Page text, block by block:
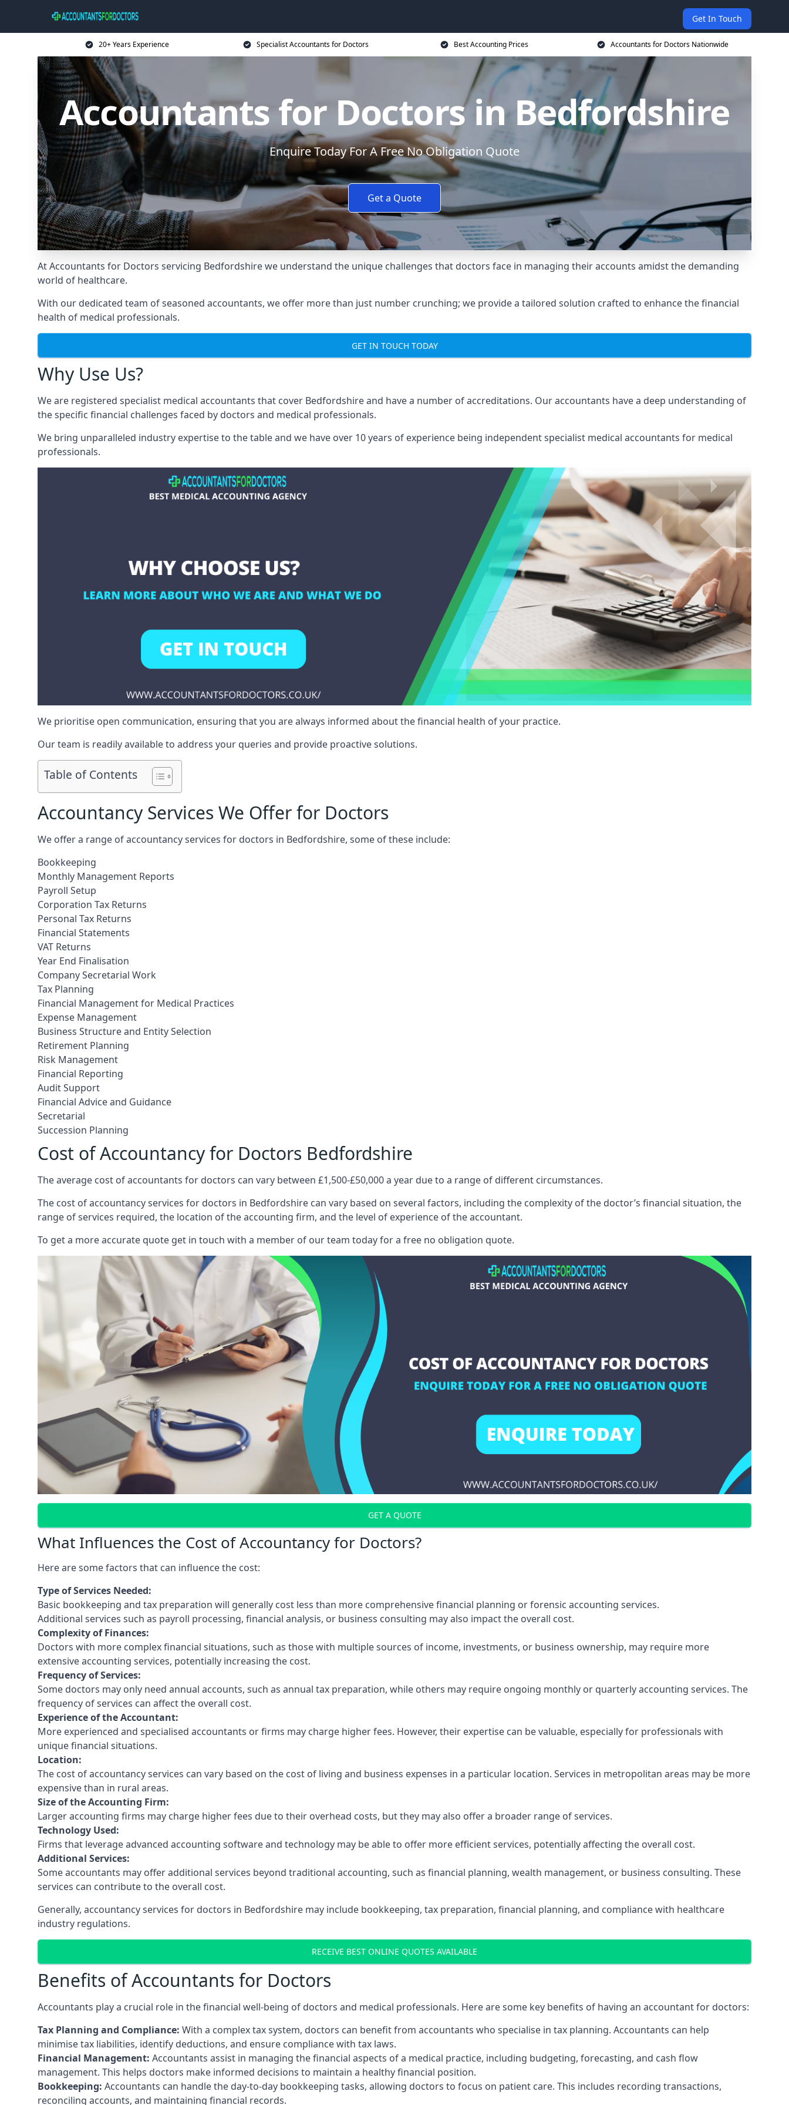
Get In Touch
20+ Years Experience Specialist Accountants for Doctors Best Accounting Prices Accountants for Doctors Nationwide
Accountants for Doctors in Bedfordshire
Enquire Today For A Free No Obligation Quote
Get a Quote
At Accountants for Doctors servicing Bedfordshire we understand the unique challenges that doctors face in managing their accounts amidst the demanding
world of healthcare.
With our dedicated team of seasoned accountants, we offer more than just number crunching; we provide a tailored solution crafted to enhance the financial
health of medical professionals.
GET IN TOUCH TODAY
Why Use Us?
We are registered specialist medical accountants that cover Bedfordshire and have a number of accreditations. Our accountants have a deep understanding of
the specific financial challenges faced by doctors and medical professionals.
We bring unparalleled industry expertise to the table and we have over 10 years of experience being independent specialist medical accountants for medical
professionals.
We prioritise open communication, ensuring that you are always informed about the financial health of your practice.
Our team is readily available to address your queries and provide proactive solutions.
Table of Contents
Accountancy Services We Offer for Doctors
We offer a range of accountancy services for doctors in Bedfordshire, some of these include:
Bookkeeping
Monthly Management Reports
Payroll Setup
Corporation Tax Returns
Personal Tax Returns
Financial Statements
VAT Returns
Year End Finalisation
Company Secretarial Work
Tax Planning
Financial Management for Medical Practices
Expense Management
Business Structure and Entity Selection
Retirement Planning
Risk Management
Financial Reporting
Audit Support
Financial Advice and Guidance
Secretarial
Succession Planning
Cost of Accountancy for Doctors Bedfordshire
The average cost of accountants for doctors can vary between £1,500-£50,000 a year due to a range of different circumstances.
The cost of accountancy services for doctors in Bedfordshire can vary based on several factors, including the complexity of the doctor’s financial situation, the
range of services required, the location of the accounting firm, and the level of experience of the accountant.
To get a more accurate quote get in touch with a member of our team today for a free no obligation quote.
GET A QUOTE
What Influences the Cost of Accountancy for Doctors?
Here are some factors that can influence the cost:
Type of Services Needed:
Basic bookkeeping and tax preparation will generally cost less than more comprehensive financial planning or forensic accounting services.
Additional services such as payroll processing, financial analysis, or business consulting may also impact the overall cost.
Complexity of Finances:
Doctors with more complex financial situations, such as those with multiple sources of income, investments, or business ownership, may require more
extensive accounting services, potentially increasing the cost.
Frequency of Services:
Some doctors may only need annual accounts, such as annual tax preparation, while others may require ongoing monthly or quarterly accounting services. The
frequency of services can affect the overall cost.
Experience of the Accountant:
More experienced and specialised accountants or firms may charge higher fees. However, their expertise can be valuable, especially for professionals with
unique financial situations.
Location:
The cost of accountancy services can vary based on the cost of living and business expenses in a particular location. Services in metropolitan areas may be more
expensive than in rural areas.
Size of the Accounting Firm:
Larger accounting firms may charge higher fees due to their overhead costs, but they may also offer a broader range of services.
Technology Used:
Firms that leverage advanced accounting software and technology may be able to offer more efficient services, potentially affecting the overall cost.
Additional Services:
Some accountants may offer additional services beyond traditional accounting, such as financial planning, wealth management, or business consulting. These
services can contribute to the overall cost.
Generally, accountancy services for doctors in Bedfordshire may include bookkeeping, tax preparation, financial planning, and compliance with healthcare
industry regulations.
RECEIVE BEST ONLINE QUOTES AVAILABLE
Benefits of Accountants for Doctors
Accountants play a crucial role in the financial well-being of doctors and medical professionals. Here are some key benefits of having an accountant for doctors:
Tax Planning and Compliance: With a complex tax system, doctors can benefit from accountants who specialise in tax planning. Accountants can help
minimise tax liabilities, identify deductions, and ensure compliance with tax laws.
Financial Management: Accountants assist in managing the financial aspects of a medical practice, including budgeting, forecasting, and cash flow
management. This helps doctors make informed decisions to maintain a healthy financial position.
Bookkeeping: Accountants can handle the day-to-day bookkeeping tasks, allowing doctors to focus on patient care. This includes recording transactions,
reconciling accounts, and maintaining financial records.